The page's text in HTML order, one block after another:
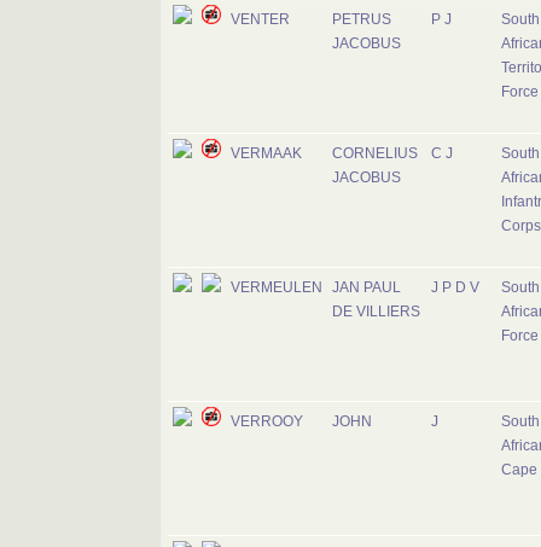
VENTER
PETRUS
JACOBUS
P J
Force
VERMAAK
CORNELIUS
JACOBUS
C J
South
Corps
VERMEULEN
JAN PAUL
DE VILLIERS
J P D V
South
Force
VERROOY JOHN J
South
Cape